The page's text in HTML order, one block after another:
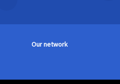
Our network